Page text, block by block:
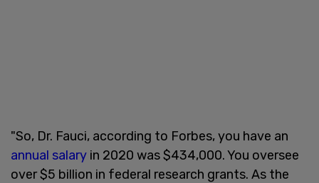
"So, Dr. Fauci, according to Forbes, you have an
annual salary in 2020 was $434,000. You oversee
over $5 billion in federal research grants. As the